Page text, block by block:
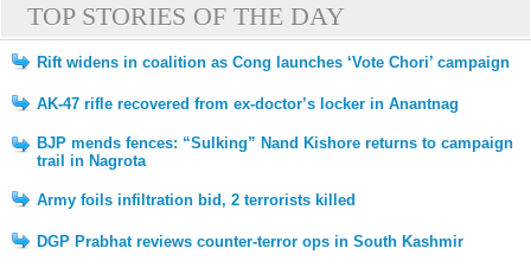
TOP STORIES OF THE DAY
Rift widens in coalition as Cong launches ‘Vote Chori’ campaign
AK-47 rifle recovered from ex-doctor’s locker in Anantnag
BJP mends fences: “Sulking” Nand Kishore returns to campaign
trail in Nagrota
Army foils infiltration bid, 2 terrorists killed
DGP Prabhat reviews counter-terror ops in South Kashmir